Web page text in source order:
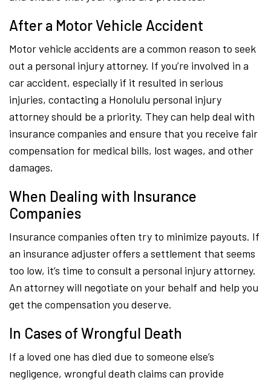
After a Motor Vehicle Accident
Motor vehicle accidents are a common reason to seek
out a personal injury attorney. If you’re involved in a
car accident, especially if it resulted in serious
injuries, contacting a Honolulu personal injury
attorney should be a priority. They can help deal with
insurance companies and ensure that you receive fair
compensation for medical bills, lost wages, and other
damages.
When Dealing with Insurance
Companies
Insurance companies often try to minimize payouts. If
an insurance adjuster offers a settlement that seems
too low, it’s time to consult a personal injury attorney.
An attorney will negotiate on your behalf and help you
get the compensation you deserve.
In Cases of Wrongful Death
If a loved one has died due to someone else’s
negligence, wrongful death claims can provide